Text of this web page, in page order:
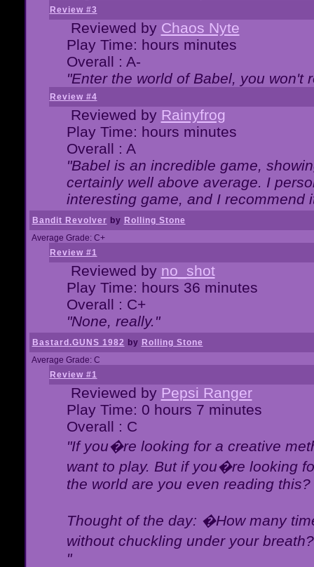
Review #3
Reviewed by Chaos Nyte
Play Time: hours minutes
Overall : A-
"Enter the world of Babel, you won't
Review #4
Reviewed by Rainyfrog
Play Time: hours minutes
Overall : A
"Babel is an incredible game,
certainly well above average. I
interesting game, and I recommend
Bandit Revolver by Rolling Stone
Average Grade: C+
Review #1
Reviewed by no_shot
Play Time: hours 36 minutes
Overall : C+
"None, really."
Bastard.GUNS 1982 by Rolling Stone
Average Grade: C
Review #1
Reviewed by Pepsi Ranger
Play Time: 0 hours 7 minutes
Overall : C
"If you�re looking for a creative
want to play. But if you�re looking
the world are you even reading this?
Thought of the day: �How many
without chuckling under your
"